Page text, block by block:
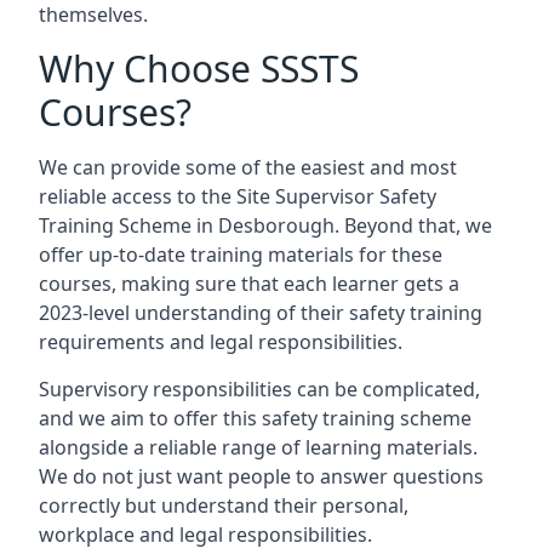
themselves.
Why Choose SSSTS
Courses?
We can provide some of the easiest and most
reliable access to the Site Supervisor Safety
Training Scheme in Desborough. Beyond that, we
offer up-to-date training materials for these
courses, making sure that each learner gets a
2023-level understanding of their safety training
requirements and legal responsibilities.
Supervisory responsibilities can be complicated,
and we aim to offer this safety training scheme
alongside a reliable range of learning materials.
We do not just want people to answer questions
correctly but understand their personal,
workplace and legal responsibilities.